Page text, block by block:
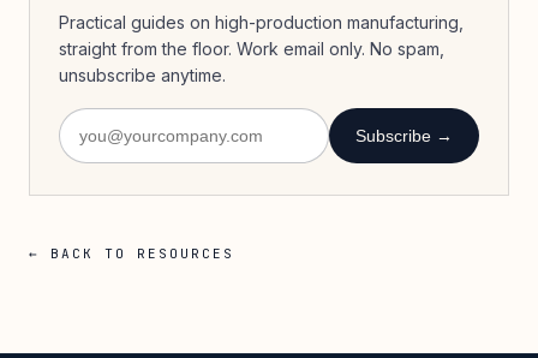
Practical guides on high-production manufacturing,
straight from the floor. Work email only. No spam,
unsubscribe anytime.
Subscribe →
← BACK TO RESOURCES